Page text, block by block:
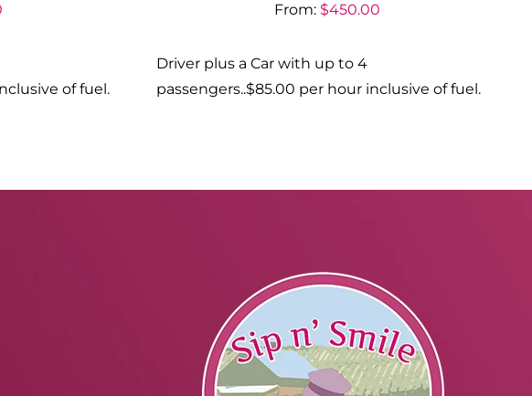
of fuel.
From: $450.00
Driver plus a Car with up to 4
passengers..$85.00 per hour inclusive of fuel.